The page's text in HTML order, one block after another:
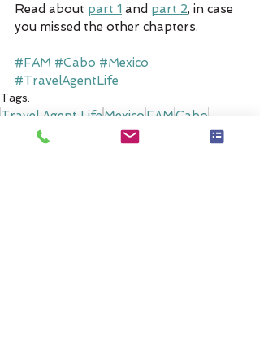
Read about part 1 and part 2, in case
you missed the other chapters.
#FAM #Cabo #Mexico
#TravelAgentLife
Tags:
Travel Agent LifeMexico FAMCabo
Hotel & Resort Reviews